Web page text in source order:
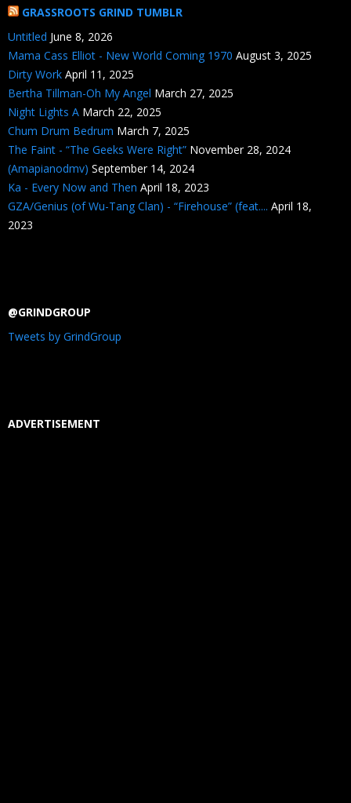
GRASSROOTS GRIND TUMBLR
Untitled June 8, 2026
Mama Cass Elliot - New World Coming 1970 August 3, 2025
Dirty Work April 11, 2025
Bertha Tillman-Oh My Angel March 27, 2025
Night Lights A March 22, 2025
Chum Drum Bedrum March 7, 2025
The Faint - “The Geeks Were Right” November 28, 2024
(Amapianodmv) September 14, 2024
Ka - Every Now and Then April 18, 2023
GZA/Genius (of Wu-Tang Clan) - “Firehouse” (feat.... April 18,
2023
@GRINDGROUP
Tweets by GrindGroup
ADVERTISEMENT